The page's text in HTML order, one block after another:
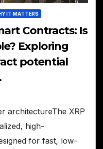
IT MATTERS
Contracts: Is
Exploring
potential
architectureThe XRP
high-
for fast, low-